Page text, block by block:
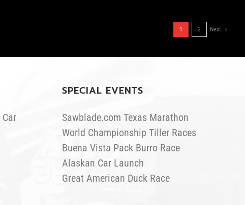
1 2 Next
Car
SPECIAL EVENTS
Sawblade.com Texas Marathon
World Championship Tiller Races
Buena Vista Pack Burro Race
Alaskan Car Launch
Great American Duck Race